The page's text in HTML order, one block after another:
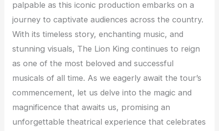
palpable as this iconic production embarks on a
journey to captivate audiences across the country.
With its timeless story, enchanting music, and
stunning visuals, The Lion King continues to reign
as one of the most beloved and successful
musicals of all time. As we eagerly await the tour’s
commencement, let us delve into the magic and
magnificence that awaits us, promising an
unforgettable theatrical experience that celebrates